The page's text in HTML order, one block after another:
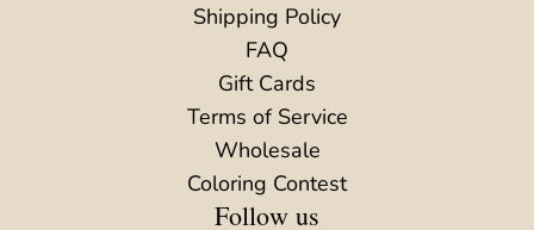
Shipping Policy
FAQ
Gift Cards
Terms of Service
Wholesale
Coloring Contest
Follow us